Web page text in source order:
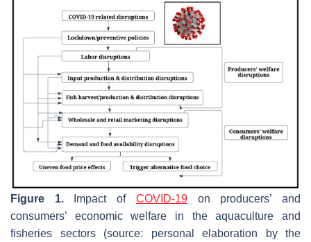
Figure 1.Impact of COVID-19on producers’ and
consumers’ economic welfare in the aquaculture and
fisheries sectors (source: personal elaboration by the